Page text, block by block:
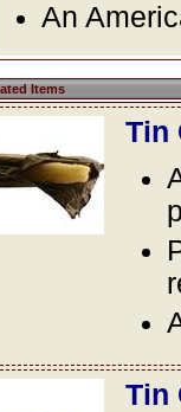
An
Items
Tin
Tin